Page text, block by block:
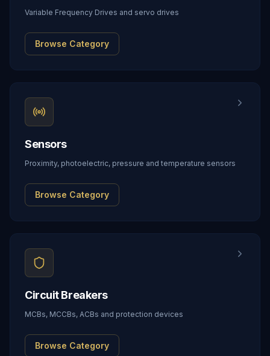
Variable Frequency Drives and servo drives
Browse Category
Sensors
Proximity, photoelectric, pressure and temperature sensors
Browse Category
Circuit Breakers
MCBs, MCCBs, ACBs and protection devices
Browse Category